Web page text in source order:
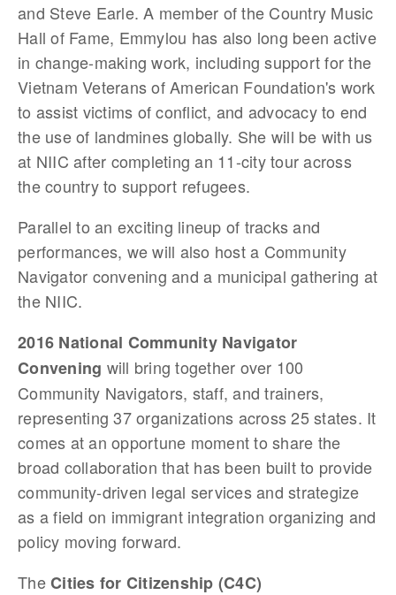
and Steve Earle. A member of the Country Music
Hall of Fame, Emmylou has also long been active
in change-making work, including support for the
Vietnam Veterans of American Foundation's work
to assist victims of conflict, and advocacy to end
the use of landmines globally. She will be with us
at NIIC after completing an 11-city tour across
the country to support refugees.
Parallel to an exciting lineup of tracks and
performances, we will also host a Community
Navigator convening and a municipal gathering at
the NIIC.
2016 National Community Navigator
Convening will bring together over 100
Community Navigators, staff, and trainers,
representing 37 organizations across 25 states. It
comes at an opportune moment to share the
broad collaboration that has been built to provide
community-driven legal services and strategize
as a field on immigrant integration organizing and
policy moving forward.
TheCities for Citizenship (C4C)